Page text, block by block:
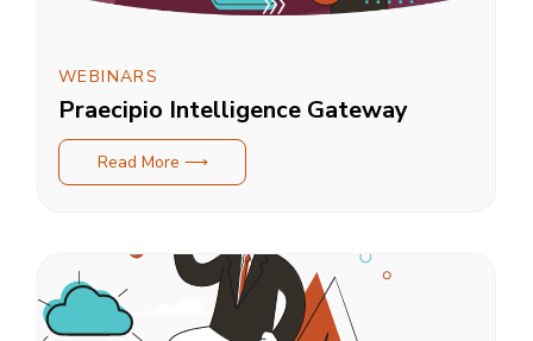
WEBINARS
Praecipio Intelligence Gateway
Read More ⟶